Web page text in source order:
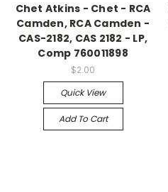
Chet Atkins - Chet - RCA
Camden, RCA Camden -
CAS-2182, CAS 2182 - LP,
Comp 760011898
$2.00
Quick View
Add To Cart